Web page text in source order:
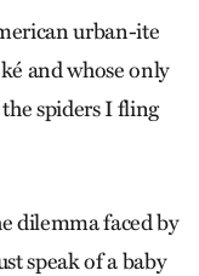
urban-ite
and whose only
spiders I fling
dilemma faced by
speak of a baby